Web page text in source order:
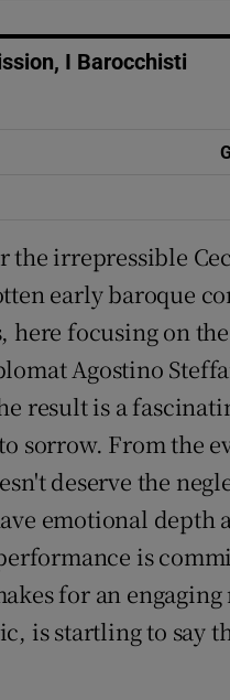
I Barocchisti
irrepressible
early baroque
here focusing on
Agostino
result is a
sorrow. From the
deserve the
emotional depth
is
for an
is startling to say